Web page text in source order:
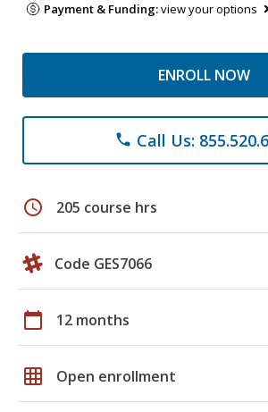
Payment & Funding:view your options
ENROLL NOW
phone Call Us:
schedule 205 course hrs
Code GES7066
calendar_today 12 months
grid_on Open enrollment